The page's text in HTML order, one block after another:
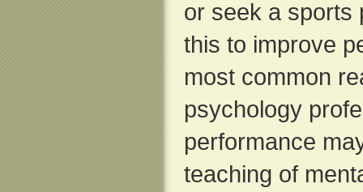
or seek a sports
this to improve
most common
psychology
performance
teaching of